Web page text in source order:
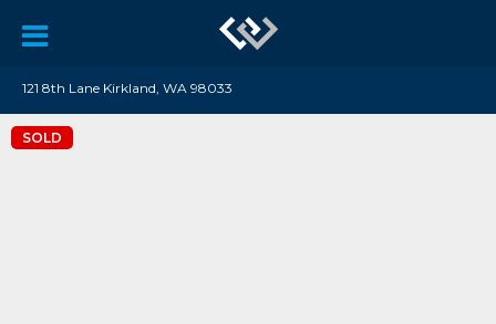
121 8th Lane Kirkland, WA 98033
SOLD